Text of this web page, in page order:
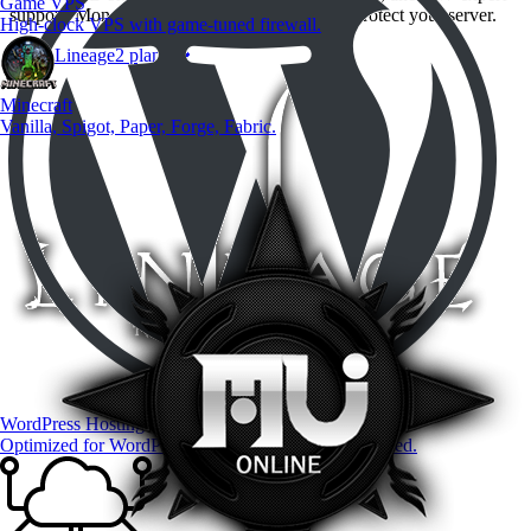
WordPress Hosting
Optimized for WordPress — premium plugins included.
High-clock VPS with game-tuned firewall.
Minecraft
Vanilla, Spigot, Paper, Forge, Fabric.
support. Money-back guarantee if we can not protect your server.
View Lineage2 plans